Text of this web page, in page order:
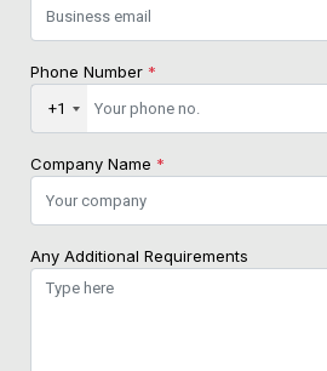
Phone Number *
+1
Company Name *
Any Additional Requirements